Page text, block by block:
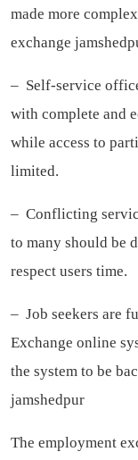
made more
exchange
– Self-service
with complete and
while access to
limited.
– Conflicting
to many should be
respect users time.
– Job seekers are
Exchange online
the system to be
jamshedpur
The employment